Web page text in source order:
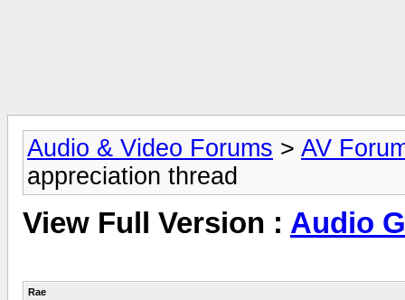
Audio & Video Forums > AV
appreciation thread
View Full Version : Audio
Rae